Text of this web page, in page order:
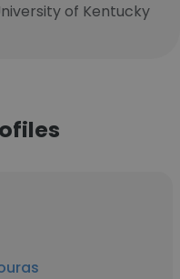
of Kentucky